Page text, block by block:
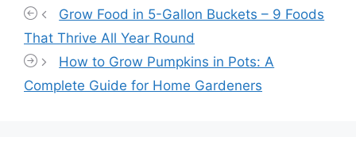
Grow Food in 5-Gallon Buckets – 9 Foods
That Thrive All Year Round
How to Grow Pumpkins in Pots: A
Complete Guide for Home Gardeners